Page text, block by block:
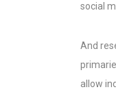
social
And
allow